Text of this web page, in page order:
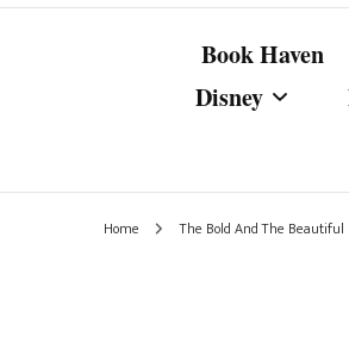
Book Haven
Disney
Home The Bold And The Beautiful